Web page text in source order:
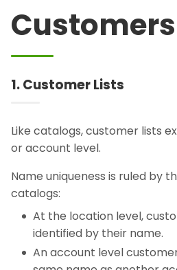
Customers
1. Customer Lists
Like catalogs, customer lists
or account level.
Name uniqueness is ruled by
catalogs:
At the location level,
identified by their name.
An account level